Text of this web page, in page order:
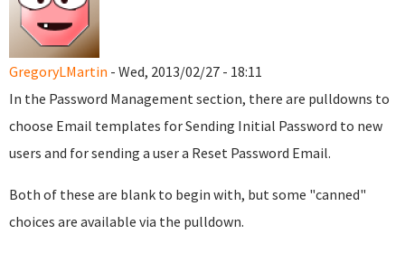
GregoryLMartin - Wed, 2013/02/27 - 18:11
In the Password Management section, there are pulldowns to
choose Email templates for Sending Initial Password to new
users and for sending a user a Reset Password Email.
Both of these are blank to begin with, but some "canned"
choices are available via the pulldown.